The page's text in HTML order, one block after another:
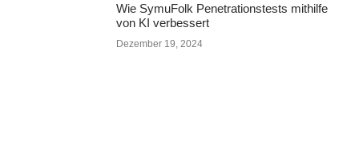
Wie SymuFolk Penetrationstests mithilfe
von KI verbessert
Dezember 19, 2024